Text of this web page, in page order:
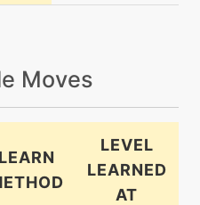
Moves
LEARN
LEVEL
LEARNED
AT